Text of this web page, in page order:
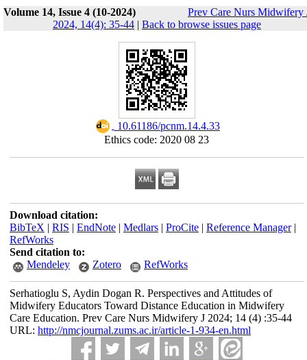
Volume 14, Issue 4 (10-2024)
Prev Care Nurs Midwifery
2024, 14(4): 35-44 | Back to browse issues page
‎ 10.61186/pcnm.14.4.33
Ethics code: 2020 08 23
Download citation:
BibTeX | RIS | EndNote| Medlars| ProCite| Reference Manager|
RefWorks
Send citation to:
Mendeley
Zotero RefWorks
Serhatioglu S, Aydin Dogan R. Perspectives and Attitudes of
Midwifery Educators Toward Distance Education in Midwifery
Care Education. Prev Care Nurs Midwifery J 2024; 14 (4) :35-44
URL: http://nmcjournal.zums.ac.ir/article-1-934-en.html